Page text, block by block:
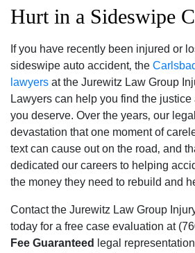
Hurt in a Sideswipe
If you have recently been injured or
sideswipe auto accident‚ the
lawyers at the Jurewitz Law Group
Lawyers can help you find the
you deserve. Over the years‚ our
devastation that one moment of
text can cause out on the road‚ and
dedicated our careers to helping
the money they need to rebuild and
Contact the Jurewitz Law Group
today for a free case evaluation at
Fee Guaranteed
legal